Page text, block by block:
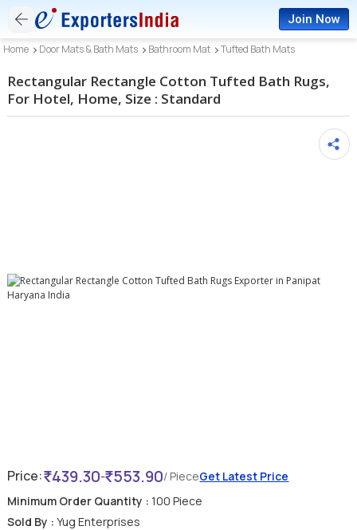
Join Now
Home Door Mats & Bath Mats Bathroom Mat Tufted Bath Mats
Rectangular Rectangle Cotton Tufted Bath Rugs,
For Hotel, Home, Size : Standard
Price: 439.30- 553.90/ PieceGet Latest Price
Minimum Order Quantity : 100 Piece
Sold By : Yug Enterprises